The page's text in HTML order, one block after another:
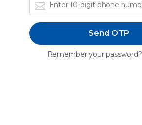
Send OTP
Remember your password?